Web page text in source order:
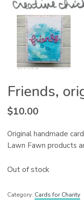
Friends,
$10.00
Original handmade
Lawn Fawn products
Out of stock
Category: Cards for Charity